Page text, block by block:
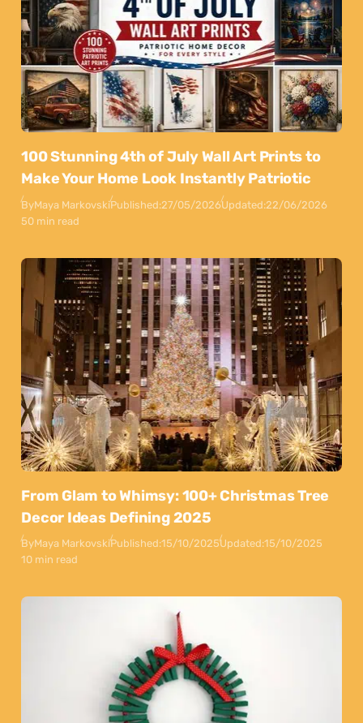
100 Stunning 4th of July Wall Art Prints to
Make Your Home Look Instantly Patriotic
ByMaya MarkovskiPublished:27/05/2026Updated:22/06/2026
50 min read
From Glam to Whimsy: 100+ Christmas Tree
Decor Ideas Defining 2025
ByMaya MarkovskiPublished:15/10/2025Updated:15/10/2025
10 min read